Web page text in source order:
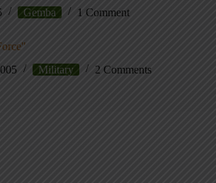
Gemba 1 Comment
Military 2 Comments